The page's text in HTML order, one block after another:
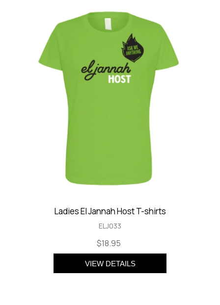
Ladies El Jannah Host T-shirts
ELJ033
$18.95
VIEW DETAILS